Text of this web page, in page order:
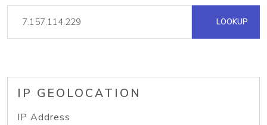
LOOKUP
IP GEOLOCATION
IP Address